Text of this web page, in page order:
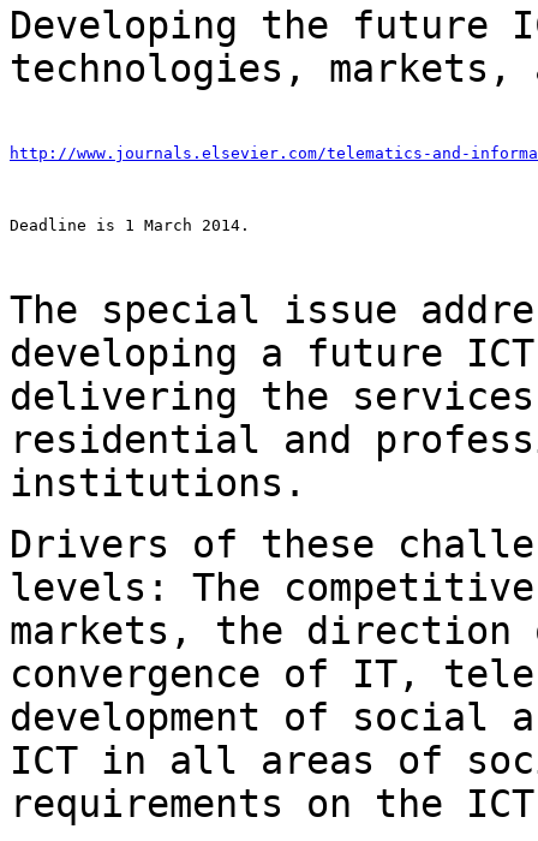
Developing the future
technologies, markets,
http://www.journals.elsevier.com/telematics-and-
Deadline is 1 March 2014.
The special issue
developing a future
delivering the
residential and
institutions.
Drivers of these
levels: The
markets, the direction
convergence of IT,
development of social
ICT in all areas of
requirements on the